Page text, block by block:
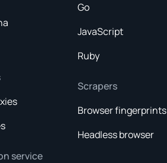
service
Go
JavaScript
Ruby
Scrapers
Browser fingerprints
Headless browser